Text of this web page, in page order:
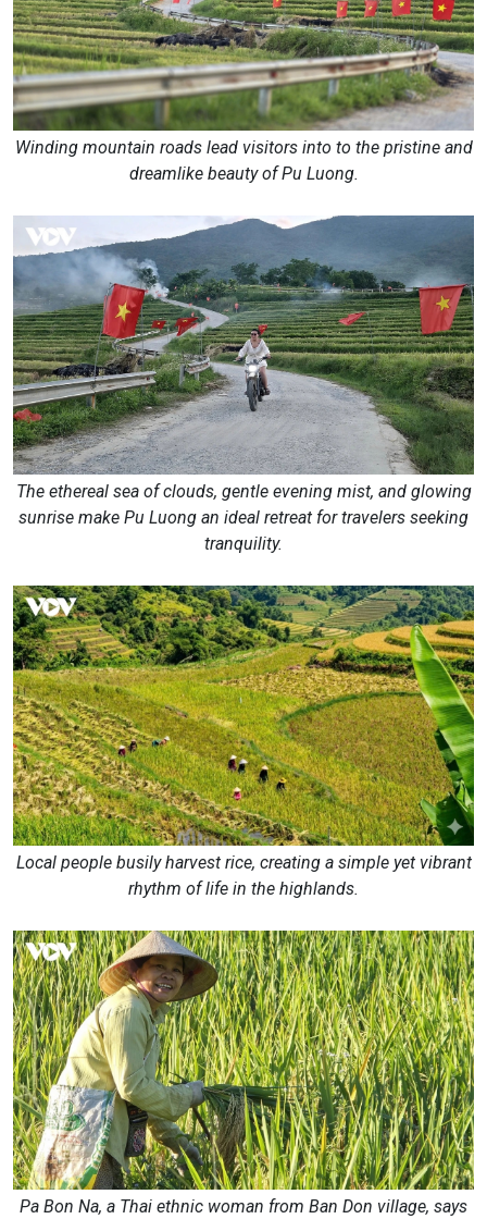
Winding mountain roads lead visitors into to the pristine and
dreamlike beauty of Pu Luong.
The ethereal sea of clouds, gentle evening mist, and glowing
sunrise make Pu Luong an ideal retreat for travelers seeking
tranquility.
Local people busily harvest rice, creating a simple yet vibrant
rhythm of life in the highlands.
Pa Bon Na, a Thai ethnic woman from Ban Don village, says